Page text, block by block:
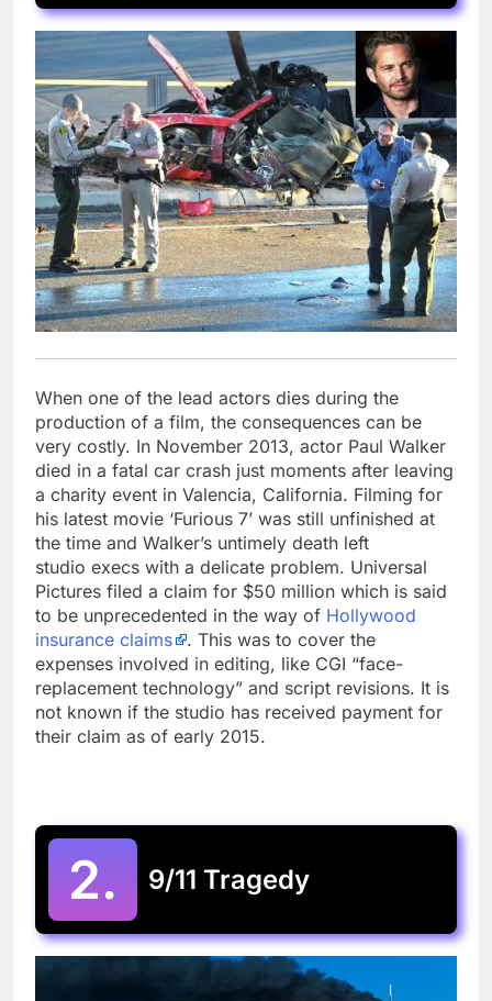
When one of the lead actors dies during the
production of a film, the consequences can be
very costly. In November 2013, actor Paul Walker
died in a fatal car crash just moments after leaving
a charity event in Valencia, California. Filming for
his latest movie ‘Furious 7’ was still unfinished at
the time and Walker’s untimely death left
studio execs with a delicate problem. Universal
Pictures filed a claim for $50 million which is said
to be unprecedented in the way of Hollywood
insurance claims
. This was to cover the
expenses involved in editing, like CGI “face-
replacement technology” and script revisions. It is
not known if the studio has received payment for
their claim as of early 2015.
2. 9/11 Tragedy